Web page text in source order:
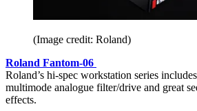
(Image credit: Roland)
Roland Fantom-06
Roland’s hi-spec workstation series
multimode analogue filter/drive and great
effects.